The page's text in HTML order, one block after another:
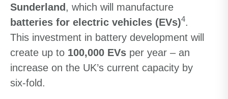
Sunderland , which will manufacture
batteries for electric vehicles (EVs)4.
This investment in battery development will
create up to 100,000 EVs per year – an
increase on the UK’s current capacity by
six-fold.